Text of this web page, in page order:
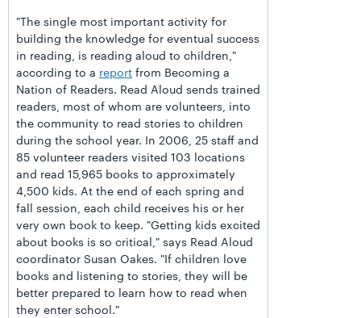
"The single most important activity for
building the knowledge for eventual success
in reading, is reading aloud to children,"
according to a report from Becoming a
Nation of Readers. Read Aloud sends trained
readers, most of whom are volunteers, into
the community to read stories to children
during the school year. In 2006, 25 staff and
85 volunteer readers visited 103 locations
and read 15,965 books to approximately
4,500 kids. At the end of each spring and
fall session, each child receives his or her
very own book to keep. "Getting kids excited
about books is so critical," says Read Aloud
coordinator Susan Oakes. "If children love
books and listening to stories, they will be
better prepared to learn how to read when
they enter school."